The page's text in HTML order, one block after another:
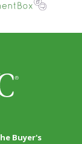
Buyer's